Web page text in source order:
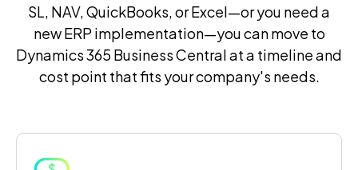
SL, NAV, QuickBooks, or Excel—or you need a
new ERP implementation—you can move to
Dynamics 365 Business Central at a timeline and
cost point that fits your company's needs.